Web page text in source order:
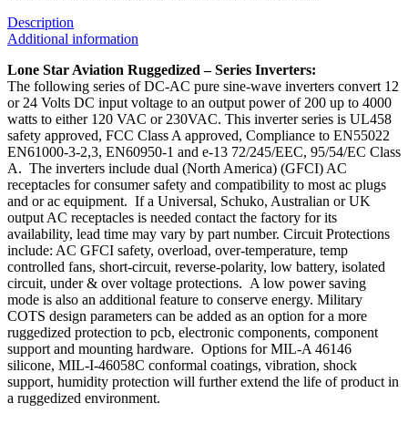
Description
Additional information
Lone Star Aviation Ruggedized – Series Inverters:
The following series of DC-AC pure sine-wave inverters convert 12
or 24 Volts DC input voltage to an output power of 200 up to 4000
watts to either 120 VAC or 230VAC. This inverter series is UL458
safety approved, FCC Class A approved, Compliance to EN55022
EN61000-3-2,3, EN60950-1 and e-13 72/245/EEC, 95/54/EC Class
A. The inverters include dual (North America) (GFCI) AC
receptacles for consumer safety and compatibility to most ac plugs
and or ac equipment. If a Universal, Schuko, Australian or UK
output AC receptacles is needed contact the factory for its
availability, lead time may vary by part number. Circuit Protections
include: AC GFCI safety, overload, over-temperature, temp
controlled fans, short-circuit, reverse-polarity, low battery, isolated
circuit, under & over voltage protections. A low power saving
mode is also an additional feature to conserve energy. Military
COTS design parameters can be added as an option for a more
ruggedized protection to pcb, electronic components, component
support and mounting hardware. Options for MIL-A 46146
silicone, MIL-I-46058C conformal coatings, vibration, shock
support, humidity protection will further extend the life of product in
a ruggedized environment.